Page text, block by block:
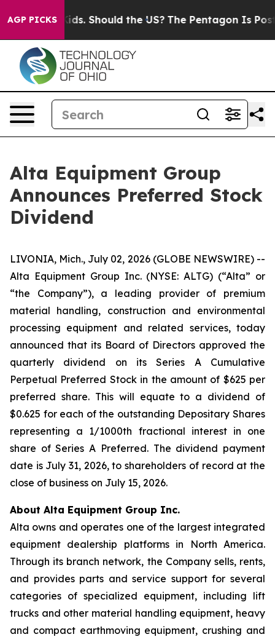
AGP PICKS
Their Kids. Should the US? The Pentagon Is
Alta Equipment Group
Announces Preferred Stock
Dividend
LIVONIA, Mich., July 02, 2026 (GLOBE NEWSWIRE) --
Alta Equipment Group Inc. (NYSE: ALTG) (“Alta” or
“the Company”), a leading provider of premium
material handling, construction and environmental
processing equipment and related services, today
announced that its Board of Directors approved the
quarterly dividend on its Series A Cumulative
Perpetual Preferred Stock in the amount of $625 per
preferred share. This will equate to a dividend of
$0.625 for each of the outstanding Depositary Shares
representing a 1/1000th fractional interest in one
share of Series A Preferred. The dividend payment
date is July 31, 2026, to shareholders of record at the
close of business on July 15, 2026.
About Alta Equipment Group Inc.
Alta owns and operates one of the largest integrated
equipment dealership platforms in North America.
Through its branch network, the Company sells, rents,
and provides parts and service support for several
categories of specialized equipment, including lift
trucks and other material handling equipment, heavy
and compact earthmoving equipment, crushing and